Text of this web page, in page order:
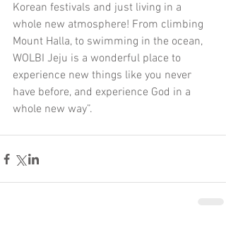
Korean festivals and just living in a
whole new atmosphere! From climbing
Mount Halla, to swimming in the ocean,
WOLBI Jeju is a wonderful place to
experience new things like you never
have before, and experience God in a
whole new way”.